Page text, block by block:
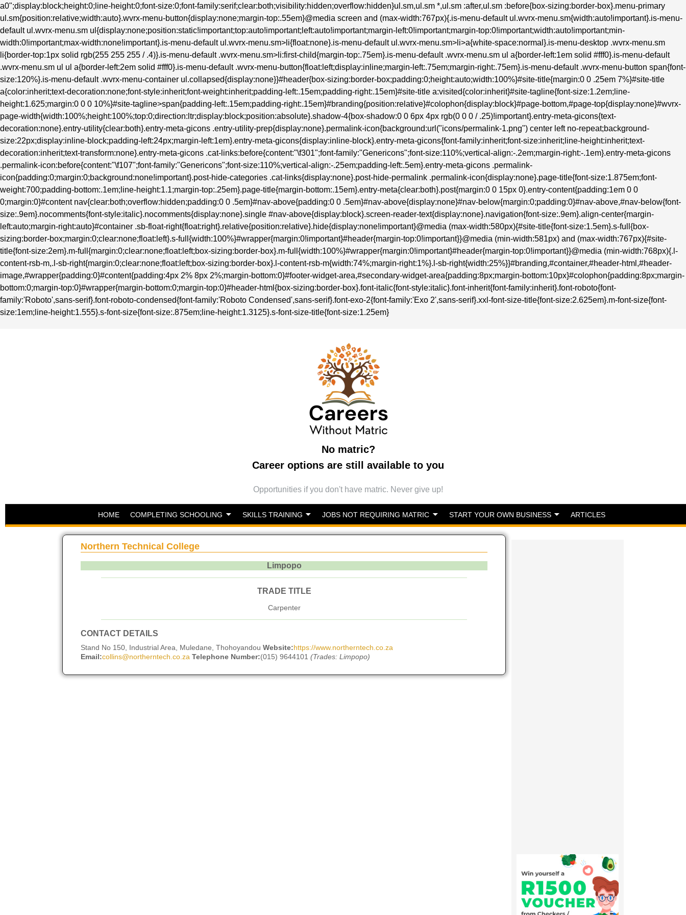
a0";display:block;height:0;line-height:0;font-size:0;font-family:serif;clear:both;visibility:hidden;overflow:hidden}ul.sm,ul.sm *,ul.sm :after,ul.sm :before{box-sizing:border-box}.menu-primary
ul.sm{position:relative;width:auto}.wvrx-menu-button{display:none;margin-top:.55em}@media screen and (max-width:767px){.is-menu-default ul.wvrx-menu.sm{width:auto!important}.is-menu-
default ul.wvrx-menu.sm ul{display:none;position:static!important;top:auto!important;left:auto!important;margin-left:0!important;margin-top:0!important;width:auto!important;min-
width:0!important;max-width:none!important}.is-menu-default ul.wvrx-menu.sm>li{float:none}.is-menu-default ul.wvrx-menu.sm>li>a{white-space:normal}.is-menu-desktop .wvrx-menu.sm
li{border-top:1px solid rgb(255 255 255 / .4)}.is-menu-default .wvrx-menu.sm>li:first-child{margin-top:.75em}.is-menu-default .wvrx-menu.sm ul a{border-left:1em solid #fff0}.is-menu-default
.wvrx-menu.sm ul ul a{border-left:2em solid #fff0}.is-menu-default .wvrx-menu-button{float:left;display:inline;margin-left:.75em;margin-right:.75em}.is-menu-default .wvrx-menu-button span{font-
size:120%}.is-menu-default .wvrx-menu-container ul.collapsed{display:none}}#header{box-sizing:border-box;padding:0;height:auto;width:100%}#site-title{margin:0 0 .25em 7%}#site-title
a{color:inherit;text-decoration:none;font-style:inherit;font-weight:inherit;padding-left:.15em;padding-right:.15em}#site-title a:visited{color:inherit}#site-tagline{font-size:1.2em;line-
height:1.625;margin:0 0 0 10%}#site-tagline>span{padding-left:.15em;padding-right:.15em}#branding{position:relative}#colophon{display:block}#page-bottom,#page-top{display:none}#wvrx-
page-width{width:100%;height:100%;top:0;direction:ltr;display:block;position:absolute}.shadow-4{box-shadow:0 0 6px 4px rgb(0 0 0 / .25)!important}.entry-meta-gicons{text-
decoration:none}.entry-utility{clear:both}.entry-meta-gicons .entry-utility-prep{display:none}.permalink-icon{background:url("icons/permalink-1.png") center left no-repeat;background-
size:22px;display:inline-block;padding-left:24px;margin-left:1em}.entry-meta-gicons{display:inline-block}.entry-meta-gicons{font-family:inherit;font-size:inherit;line-height:inherit;text-
decoration:inherit;text-transform:none}.entry-meta-gicons .cat-links:before{content:"\f301";font-family:"Genericons";font-size:110%;vertical-align:-.2em;margin-right:-.1em}.entry-meta-gicons
.permalink-icon:before{content:"\f107";font-family:"Genericons";font-size:110%;vertical-align:-.25em;padding-left:.5em}.entry-meta-gicons .permalink-
icon{padding:0;margin:0;background:none!important}.post-hide-categories .cat-links{display:none}.post-hide-permalink .permalink-icon{display:none}.page-title{font-size:1.875em;font-
weight:700;padding-bottom:.1em;line-height:1.1;margin-top:.25em}.page-title{margin-bottom:.15em}.entry-meta{clear:both}.post{margin:0 0 15px 0}.entry-content{padding:1em 0 0
0;margin:0}#content nav{clear:both;overflow:hidden;padding:0 0 .5em}#nav-above{padding:0 0 .5em}#nav-above{display:none}#nav-below{margin:0;padding:0}#nav-above,#nav-below{font-
size:.9em}.nocomments{font-style:italic}.nocomments{display:none}.single #nav-above{display:block}.screen-reader-text{display:none}.navigation{font-size:.9em}.align-center{margin-
left:auto;margin-right:auto}#container .sb-float-right{float:right}.relative{position:relative}.hide{display:none!important}@media (max-width:580px){#site-title{font-size:1.5em}.s-full{box-
sizing:border-box;margin:0;clear:none;float:left}.s-full{width:100%}#wrapper{margin:0!important}#header{margin-top:0!important}}@media (min-width:581px) and (max-width:767px){#site-
title{font-size:2em}.m-full{margin:0;clear:none;float:left;box-sizing:border-box}.m-full{width:100%}#wrapper{margin:0!important}#header{margin-top:0!important}}@media (min-width:768px){.l-
content-rsb-m,.l-sb-right{margin:0;clear:none;float:left;box-sizing:border-box}.l-content-rsb-m{width:74%;margin-right:1%}.l-sb-right{width:25%}}#branding,#container,#header-html,#header-
image,#wrapper{padding:0}#content{padding:4px 2% 8px 2%;margin-bottom:0}#footer-widget-area,#secondary-widget-area{padding:8px;margin-bottom:10px}#colophon{padding:8px;margin-
bottom:0;margin-top:0}#wrapper{margin-bottom:0;margin-top:0}#header-html{box-sizing:border-box}.font-italic{font-style:italic}.font-inherit{font-family:inherit}.font-roboto{font-
family:'Roboto',sans-serif}.font-roboto-condensed{font-family:'Roboto Condensed',sans-serif}.font-exo-2{font-family:'Exo 2',sans-serif}.xxl-font-size-title{font-size:2.625em}.m-font-size{font-
size:1em;line-height:1.555}.s-font-size{font-size:.875em;line-height:1.3125}.s-font-size-title{font-size:1.25em}
No matric?
Career options are still available to you
Opportunities if you don't have matric. Never give up!
HOME COMPLETING SCHOOLING SKILLS TRAINING JOBS NOT REQUIRING MATRIC START YOUR OWN BUSINESS ARTICLES
Northern Technical College
Limpopo
TRADE TITLE
Carpenter
CONTACT DETAILS
Stand No 150, Industrial Area, Muledane, Thohoyandou Website:https://www.northerntech.co.za
Email:collins@northerntech.co.za Telephone Number:(015) 9644101 (Trades: Limpopo)